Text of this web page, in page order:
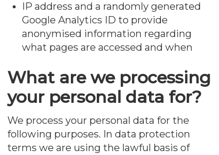
IP address and a randomly generated
Google Analytics ID to provide
anonymised information regarding
what pages are accessed and when
What are we processing
your personal data for?
We process your personal data for the
following purposes. In data protection
terms we are using the lawful basis of